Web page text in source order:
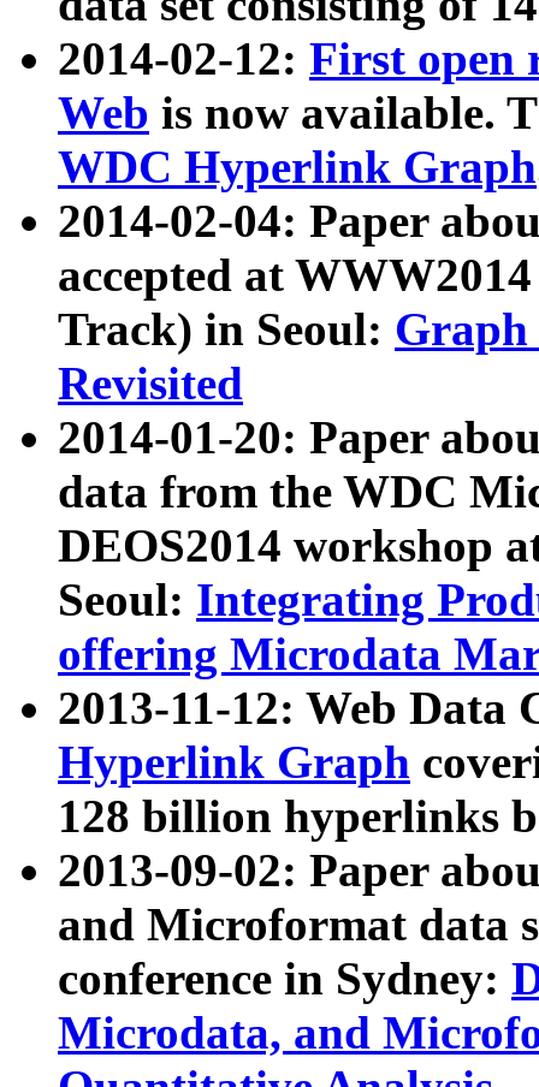
2014-02-12: First open
Web is now available.
WDC Hyperlink Graph
2014-02-04: Paper
accepted at
Track) in Seoul: Graph
Revisited
2014-01-20: Paper
data from the WDC
DEOS2014 workshop
Seoul: Integrating
offering Microdata
2013-11-12: Web Data
Hyperlink Graph
128 billion hyperlinks
2013-09-02: Paper
and Microformat data
conference in Sydney:
Microdata, and